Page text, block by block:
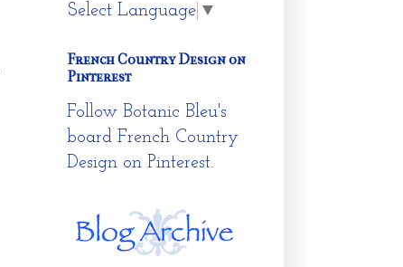
Select Language ▼
French Country Design on
Pinterest
Follow Botanic Bleu's
board French Country
Design on Pinterest.